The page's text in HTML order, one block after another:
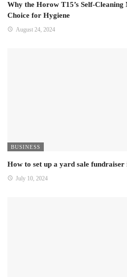
Why the Horow T15’s Self-
Choice for Hygiene
August 24, 2024
BUSINESS
How to set up a yard sale fundraiser
July 10, 2024